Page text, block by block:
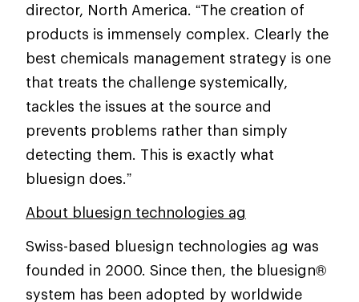
director, North America. “The creation of
products is immensely complex. Clearly the
best chemicals management strategy is one
that treats the challenge systemically,
tackles the issues at the source and
prevents problems rather than simply
detecting them. This is exactly what
bluesign does.”
About bluesign technologies ag
Swiss-based bluesign technologies ag was
founded in 2000. Since then, the bluesign®
system has been adopted by worldwide